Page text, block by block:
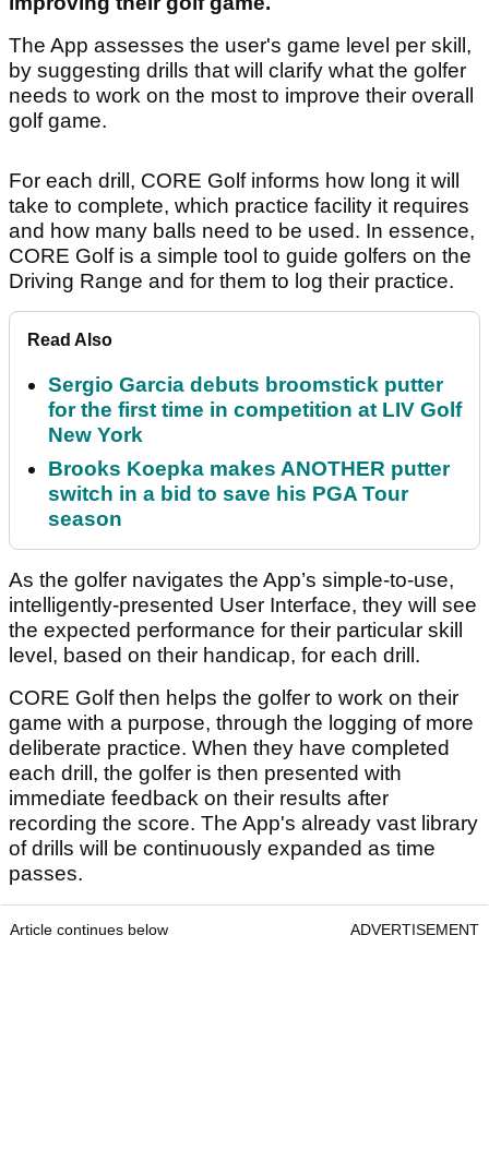
The App assesses the user's game level per skill,
by suggesting drills that will clarify what the golfer
needs to work on the most to improve their overall
golf game.
For each drill, CORE Golf informs how long it will
take to complete, which practice facility it requires
and how many balls need to be used. In essence,
CORE Golf is a simple tool to guide golfers on the
Driving Range and for them to log their practice.
Read Also
Sergio Garcia debuts broomstick putter
for the first time in competition at LIV Golf
New York
Brooks Koepka makes ANOTHER putter
switch in a bid to save his PGA Tour
season
As the golfer navigates the App’s simple-to-use,
intelligently-presented User Interface, they will see
the expected performance for their particular skill
level, based on their handicap, for each drill.
CORE Golf then helps the golfer to work on their
game with a purpose, through the logging of more
deliberate practice. When they have completed
each drill, the golfer is then presented with
immediate feedback on their results after
recording the score. The App's already vast library
of drills will be continuously expanded as time
passes.
Article continues below ADVERTISEMENT